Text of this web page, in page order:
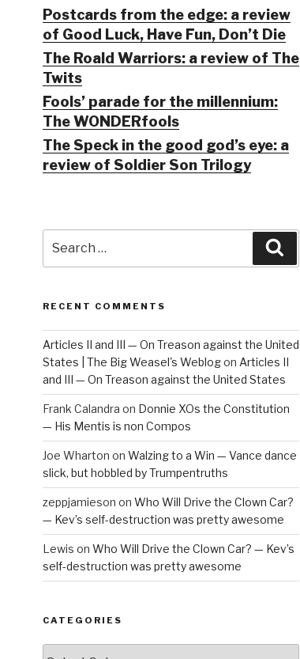
Postcards from the edge: a review
of Good Luck, Have Fun, Don’t Die
The Roald Warriors: a review of The
Twits
Fools’ parade for the millennium:
The WONDERfools
The Speck in the good god’s eye: a
review of Soldier Son Trilogy
for:
RECENT COMMENTS
Articles II and III — On Treason against the United
States | The Big Weasel's Weblogon Articles II
and III — On Treason against the United States
Frank Calandra on Donnie XOs the Constitution
— His Mentis is non Compos
Joe Wharton on Walzing to a Win — Vance dance
slick, but hobbled by Trumpentruths
zeppjamieson on Who Will Drive the Clown Car?
— Kev’s self-destruction was pretty awesome
Lewis on Who Will Drive the Clown Car? — Kev’s
self-destruction was pretty awesome
CATEGORIES